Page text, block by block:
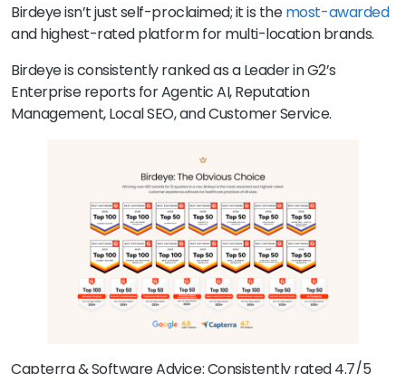
Birdeye isn’t just self-proclaimed; it is themost-awarded
and highest-rated platform for multi-location brands.
Birdeye is consistently ranked as a Leader in G2’s
Enterprise reports for Agentic AI, Reputation
Management, Local SEO, and Customer Service.
Capterra & Software Advice: Consistently rated 4.7/5